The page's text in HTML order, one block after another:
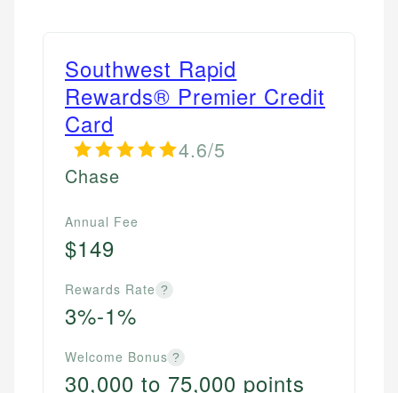
Southwest Rapid
Rewards® Premier Credit
Card
4.6/5
Chase
Annual Fee
$149
Rewards Rate ?
3%-1%
Welcome Bonus ?
30,000 to 75,000 points